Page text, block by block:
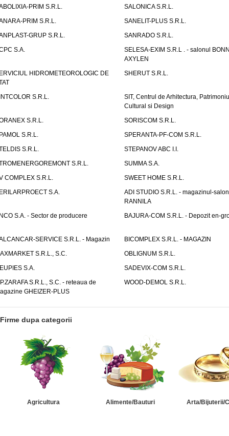
PRIM S.R.L.
SALONICA S.R.L.
PRIM S.R.L.
SANELIT-PLUS S.R.L.
GRUP S.R.L.
SANRADO S.R.L.
S.A.
SELESA-EXIM S.R.L . - salonul
AXYLEN
HIDROMETEOROLOGIC DE
SHERUT S.R.L.
S.R.L.
SIT, Centrul de Arhitectura,
Cultural si Design
S.R.L.
SORISCOM S.R.L.
S.R.L.
SPERANTA-PF-COM S.R.L.
S.R.L.
STEPANOV ABC I.I.
S.R.L.
SUMMA S.A.
COMPLEX S.R.L.
SWEET HOME S.R.L.
S.A.
ADI STUDIO S.R.L. - magazinul-salon
RANNILA
S.A. - Sector de producere
BAJURA-COM S.R.L. - Depozit en-
SERVICE S.R.L. - Magazin
BICOMPLEX S.R.L. - MAGAZIN
S.R.L., S.C.
OBLIGNUM S.R.L.
S.A.
SADEVIX-COM S.R.L.
S.R.L., S.C. - reteaua de
GHEIZER-PLUS
WOOD-DEMOL S.R.L.
Firme dupa categorii
Agricultura Alimente/Bauturi Arta/Bijuterii/